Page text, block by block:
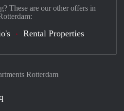
Rotterdam
These are our other offers in
Rental Properties